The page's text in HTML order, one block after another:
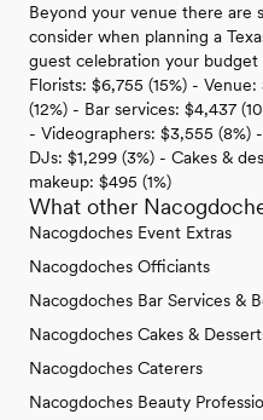
Beyond your venue there are
consider when planning a
guest celebration your
Florists: $6,755 (15%) -
(12%) - Bar services: $4,437
- Videographers: $3,555 (8%)
DJs: $1,299 (3%) - Cakes &
makeup: $495 (1%)
What other
Nacogdoches Event Extras
Nacogdoches Officiants
Nacogdoches Bar Services &
Nacogdoches Cakes &
Nacogdoches Caterers
Nacogdoches Beauty